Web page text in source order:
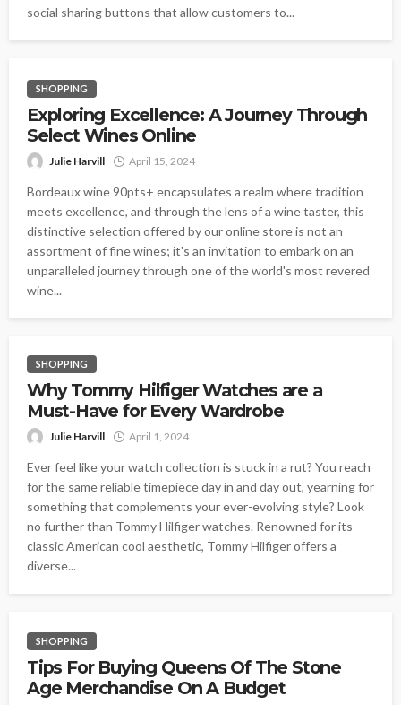
social sharing buttons that allow customers to...
SHOPPING
Exploring Excellence: A Journey Through
Select Wines Online
Julie Harvill April 15, 2024
Bordeaux wine 90pts+ encapsulates a realm where tradition
meets excellence, and through the lens of a wine taster, this
distinctive selection offered by our online store is not an
assortment of fine wines; it's an invitation to embark on an
unparalleled journey through one of the world's most revered
wine...
SHOPPING
Why Tommy Hilfiger Watches are a
Must-Have for Every Wardrobe
Julie Harvill April 1, 2024
Ever feel like your watch collection is stuck in a rut? You reach
for the same reliable timepiece day in and day out, yearning for
something that complements your ever-evolving style? Look
no further than Tommy Hilfiger watches. Renowned for its
classic American cool aesthetic, Tommy Hilfiger offers a
diverse...
SHOPPING
Tips For Buying Queens Of The Stone
Age Merchandise On A Budget